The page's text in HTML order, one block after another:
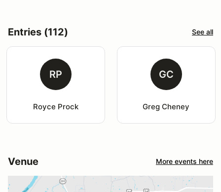
Entries (112) See all
RP
Royce Prock
GC
Greg Cheney
Venue More events here